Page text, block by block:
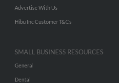
Advertise With Us
Hibu Inc Customer T&Cs
SMALL BUSINESS RESOURCES
General
Dental